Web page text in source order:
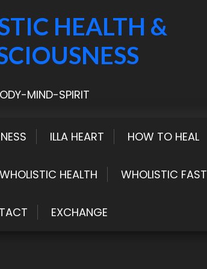
HEALTH &
MIND-SPIRIT
ILLA HEART HOW TO HEAL
WHOLISTIC HEALTH WHOLISTIC FAST
EXCHANGE